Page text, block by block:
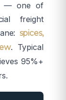
— one of
freight
spices,
. Typical
95%+